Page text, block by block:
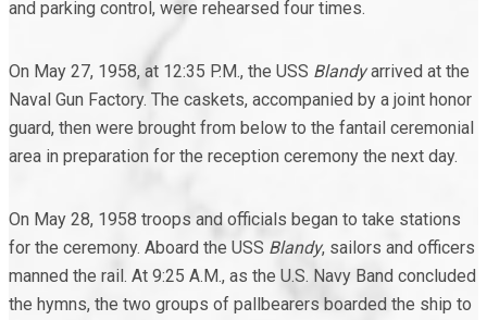
and parking control, were rehearsed four times.
On May 27, 1958, at 12:35 P.M., the USS Blandyarrived at the
Naval Gun Factory. The caskets, accompanied by a joint honor
guard, then were brought from below to the fantail ceremonial
area in preparation for the reception ceremony the next day.
On May 28, 1958 troops and officials began to take stations
for the ceremony. Aboard the USS Blandy, sailors and officers
manned the rail. At 9:25 A.M., as the U.S. Navy Band concluded
the hymns, the two groups of pallbearers boarded the ship to